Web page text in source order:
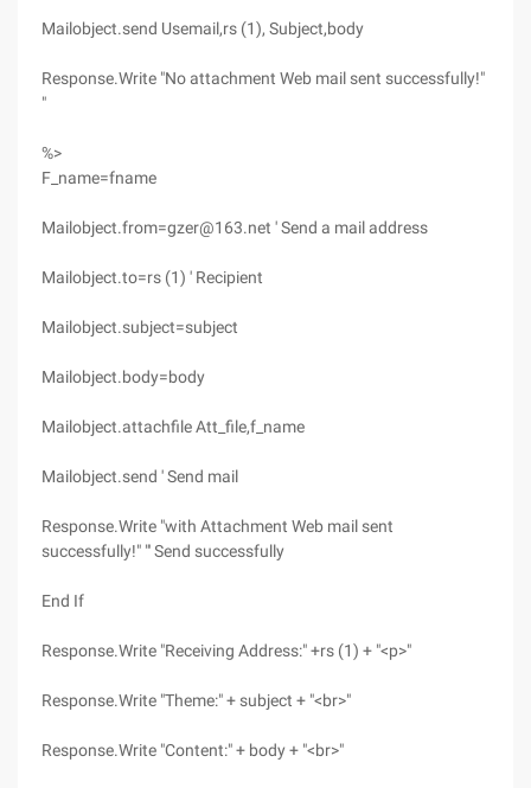
Mailobject.send Usemail,rs (1), Subject,body
Response.Write "No attachment Web mail sent successfully!"
"
%>
F_name=fname
Mailobject.from=gzer@163.net ' Send a mail address
Mailobject.to=rs (1) ' Recipient
Mailobject.subject=subject
Mailobject.body=body
Mailobject.attachfile Att_file,f_name
Mailobject.send ' Send mail
Response.Write "with Attachment Web mail sent
successfully!" "' Send successfully
End If
Response.Write "Receiving Address:" +rs (1) + "<p>"
Response.Write "Theme:" + subject + "<br>"
Response.Write "Content:" + body + "<br>"